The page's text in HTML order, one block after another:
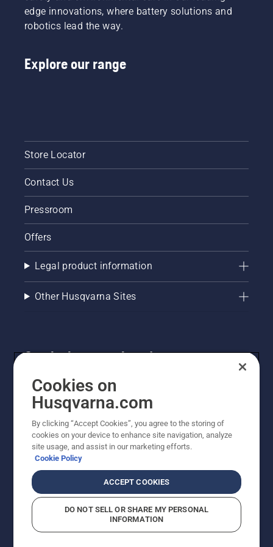
tiredness
when in
use,
work
edge innovations, where battery solutions and
robotics lead the way.
Explore our range
Store Locator
Contact Us
Pressroom
Offers
Legal product information
Other Husqvarna Sites
Get the latest updates!
Get the latest info on new products, special offers
and more. Sign up for our newsletter here.
NEWSLETTER SIGN-UP
Cookies on
Husqvarna.com
By clicking “Accept Cookies”, you agree to the storing of
cookies on your device to enhance site navigation, analyze
site usage, and assist in our marketing efforts.
Cookie Policy
ACCEPT COOKIES
DO NOT SELL OR SHARE MY PERSONAL
INFORMATION